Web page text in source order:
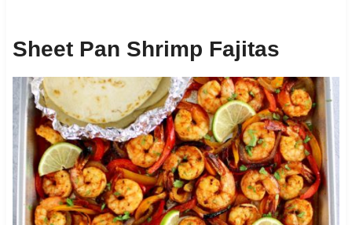
Sheet Pan Shrimp Fajitas